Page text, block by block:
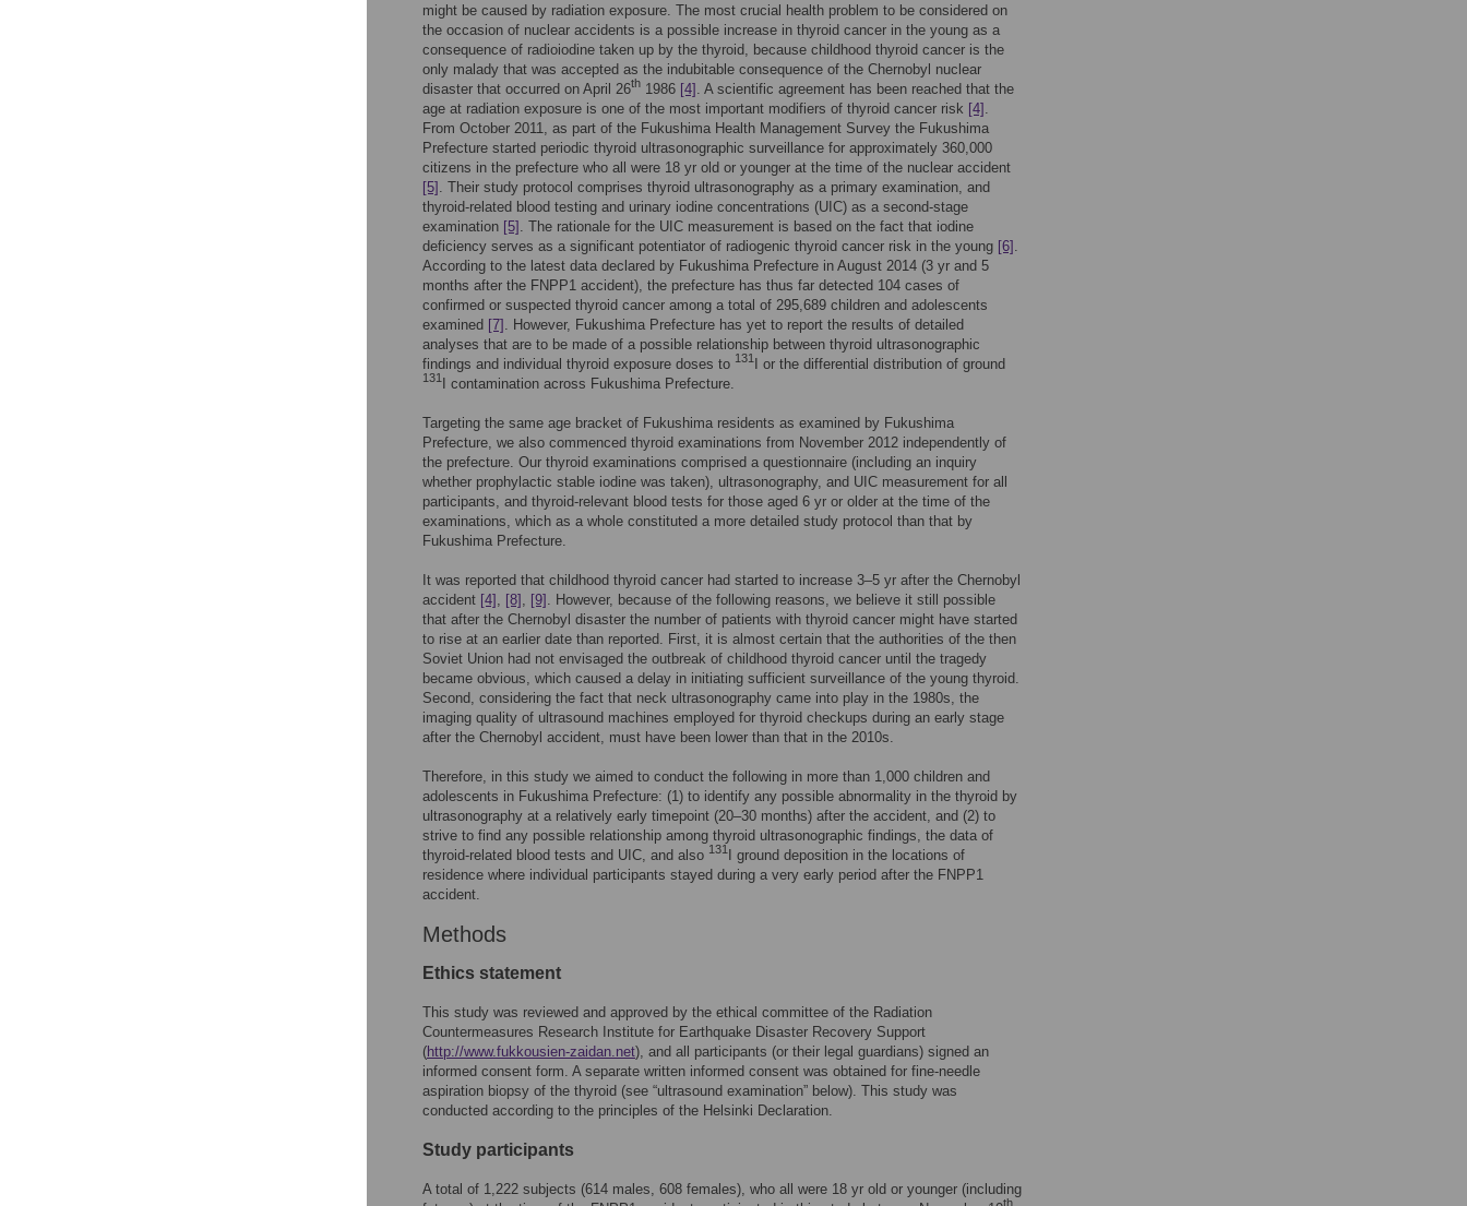
might be caused by radiation exposure. The most crucial health problem to be considered on
the occasion of nuclear accidents is a possible increase in thyroid cancer in the young as a
consequence of radioiodine taken up by the thyroid, because childhood thyroid cancer is the
only malady that was accepted as the indubitable consequence of the Chernobyl nuclear
disaster that occurred on April 26th 1986 [4] . A scientific agreement has been reached that the
age at radiation exposure is one of the most important modifiers of thyroid cancer risk [4] .
From October 2011, as part of the Fukushima Health Management Survey the Fukushima
Prefecture started periodic thyroid ultrasonographic surveillance for approximately 360,000
citizens in the prefecture who all were 18 yr old or younger at the time of the nuclear accident
[5] . Their study protocol comprises thyroid ultrasonography as a primary examination, and
thyroid-related blood testing and urinary iodine concentrations (UIC) as a second-stage
examination [5] . The rationale for the UIC measurement is based on the fact that iodine
deficiency serves as a significant potentiator of radiogenic thyroid cancer risk in the young [6] .
According to the latest data declared by Fukushima Prefecture in August 2014 (3 yr and 5
months after the FNPP1 accident), the prefecture has thus far detected 104 cases of
confirmed or suspected thyroid cancer among a total of 295,689 children and adolescents
examined [7] . However, Fukushima Prefecture has yet to report the results of detailed
analyses that are to be made of a possible relationship between thyroid ultrasonographic
findings and individual thyroid exposure doses to 131 I or the differential distribution of ground
131 I contamination across Fukushima Prefecture.
Targeting the same age bracket of Fukushima residents as examined by Fukushima
Prefecture, we also commenced thyroid examinations from November 2012 independently of
the prefecture. Our thyroid examinations comprised a questionnaire (including an inquiry
whether prophylactic stable iodine was taken), ultrasonography, and UIC measurement for all
participants, and thyroid-relevant blood tests for those aged 6 yr or older at the time of the
examinations, which as a whole constituted a more detailed study protocol than that by
Fukushima Prefecture.
It was reported that childhood thyroid cancer had started to increase 3–5 yr after the Chernobyl
accident [4] , [8] , [9] . However, because of the following reasons, we believe it still possible
that after the Chernobyl disaster the number of patients with thyroid cancer might have started
to rise at an earlier date than reported. First, it is almost certain that the authorities of the then
Soviet Union had not envisaged the outbreak of childhood thyroid cancer until the tragedy
became obvious, which caused a delay in initiating sufficient surveillance of the young thyroid.
Second, considering the fact that neck ultrasonography came into play in the 1980s, the
imaging quality of ultrasound machines employed for thyroid checkups during an early stage
after the Chernobyl accident, must have been lower than that in the 2010s.
Therefore, in this study we aimed to conduct the following in more than 1,000 children and
adolescents in Fukushima Prefecture: (1) to identify any possible abnormality in the thyroid by
ultrasonography at a relatively early timepoint (20–30 months) after the accident, and (2) to
strive to find any possible relationship among thyroid ultrasonographic findings, the data of
thyroid-related blood tests and UIC, and also 131
I ground deposition in the locations of
residence where individual participants stayed during a very early period after the FNPP1
accident.
Methods
Ethics statement
This study was reviewed and approved by the ethical committee of the Radiation
Countermeasures Research Institute for Earthquake Disaster Recovery Support
(http://www.fukkousien-zaidan.net), and all participants (or their legal guardians) signed an
informed consent form. A separate written informed consent was obtained for fine-needle
aspiration biopsy of the thyroid (see “ultrasound examination” below). This study was
conducted according to the principles of the Helsinki Declaration.
Study participants
A total of 1,222 subjects (614 males, 608 females), who all were 18 yr old or younger (including
th